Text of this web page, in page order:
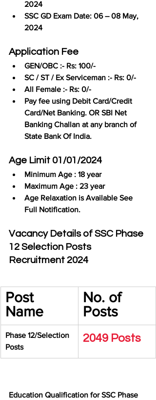
2024
SSC GD Exam Date: 06 – 08 May,
2024
Application Fee
GEN/OBC :- Rs: 100/-
SC / ST / Ex Serviceman :- Rs: 0/-
All Female :- Rs: 0/-
Pay fee using Debit Card/Credit
Card/Net Banking. OR SBI Net
Banking Challan at any branch of
State Bank Of India.
Age Limit 01/01/2024
Minimum Age : 18 year
Maximum Age : 23 year
Age Relaxation is Available See
Full Notification.
Vacancy Details of SSC Phase
12 Selection Posts
Recruitment 2024
Post
Name
No. of
Posts
Phase 12/Selection
Posts
2049 Posts
Education Qualification for SSC Phase